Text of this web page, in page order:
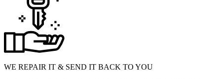
WE REPAIR IT & SEND IT BACK TO YOU